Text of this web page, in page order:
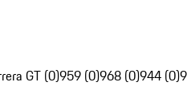
GT (0)959 (0)968 (0)944 (0)